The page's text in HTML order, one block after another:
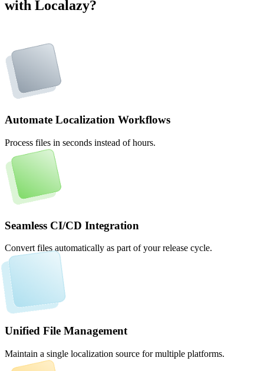
with Localazy?
Automate Localization Workflows
Process files in seconds instead of hours.
Seamless CI/CD Integration
Convert files automatically as part of your release cycle.
Unified File Management
Maintain a single localization source for multiple platforms.